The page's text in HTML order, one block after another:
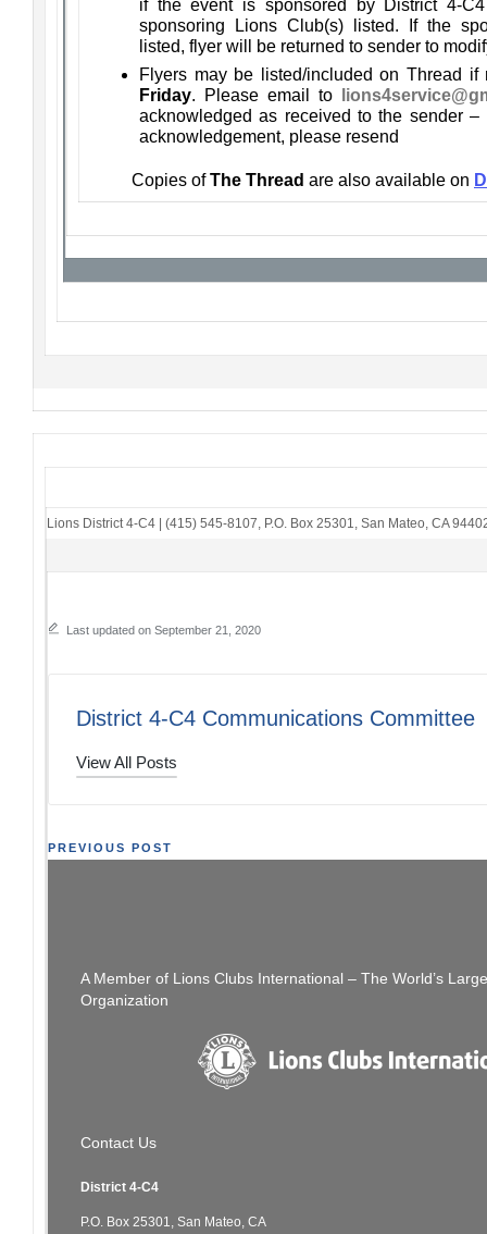
if the event is sponsored by District 4-
sponsoring Lions Club(s) listed. If the
listed, flyer will be returned to sender to
Flyers may be listed/included on Thread
Friday. Please email to
acknowledged as received to the sender
acknowledgement, please resend
Copies ofThe Thread are also available on
Lions District 4-C4 | (415) 545-8107 P.O. Box 25301 San Mateo, CA
Last updated on September 21, 2020
District 4-C4 Communications Committee
View All Posts
Post
PREVIOUS POST
A Member of Lions Clubs International – The World’s
Organization
Contact Us
District 4-C4
P.O. Box 25301, San Mateo, CA